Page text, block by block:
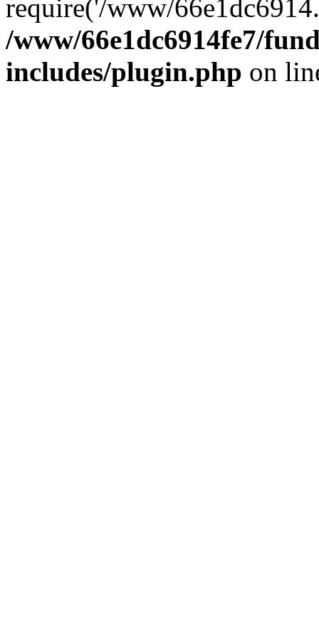
require('/www/
/www/66e1dc6914fe7/
includes/plugin.php on